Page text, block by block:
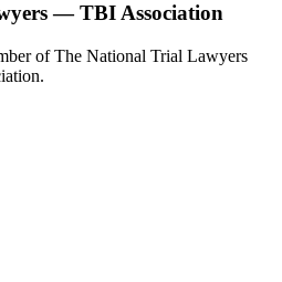
— TBI Association
of The National Trial Lawyers